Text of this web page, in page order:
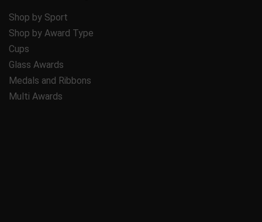
Shop by Sport
Shop by Award Type
Cups
Glass Awards
Medals and Ribbons
Multi Awards